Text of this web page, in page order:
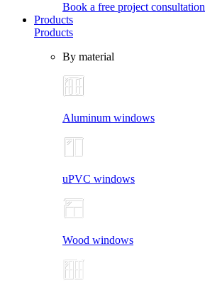
Book a free project consultation
Products
Products
By material
Aluminum windows
uPVC windows
Wood windows